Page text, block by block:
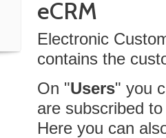
eCRM
Electronic
contains the
On "Users" you
are subscribed
Here you can